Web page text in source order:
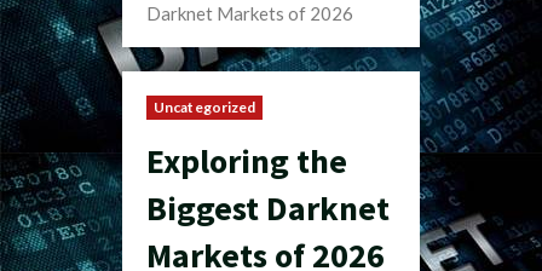
Darknet Markets of 2026
Uncategorized
Exploring the
Biggest Darknet
Markets of 2026